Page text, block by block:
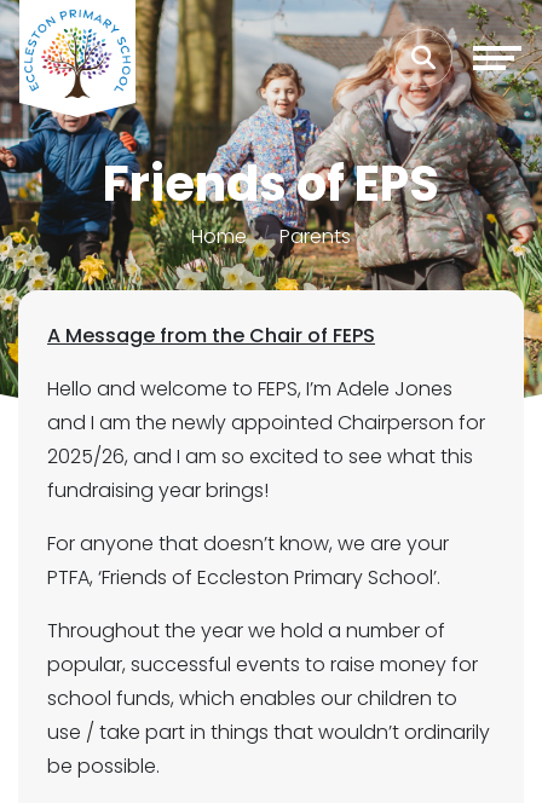
Friends of EPS
Home Parents
A Message from the Chair of FEPS
Hello and welcome to FEPS, I’m Adele Jones
and I am the newly appointed Chairperson for
2025/26, and I am so excited to see what this
fundraising year brings!
For anyone that doesn’t know, we are your
PTFA, ‘Friends of Eccleston Primary School’.
Throughout the year we hold a number of
popular, successful events to raise money for
school funds, which enables our children to
use / take part in things that wouldn’t ordinarily
be possible.